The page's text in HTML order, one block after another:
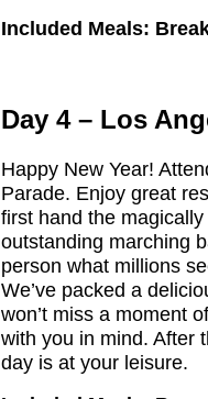
Included Meals:
Day 4 – Los
Happy New Year!
Parade. Enjoy great
first hand the
outstanding marching
person what millions
We’ve packed a
won’t miss a moment
with you in mind. After
day is at your leisure.